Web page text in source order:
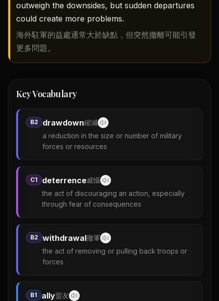
outweigh the downsides, but sudden departures
could create more problems.
海外駐軍的益處通常大於缺點，但突然撤離可能引發
更多問題。
Key Vocabulary
B2 drawdown縮減
a reduction in the size or number of military
forces or resources
C1 deterrence威懾
the act of discouraging an action, especially
through fear of consequences
B2 withdrawal撤軍
the act of removing or pulling back troops or
forces
B1 ally盟友